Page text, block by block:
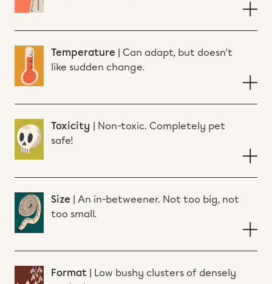
Temperature | Can adapt, but doesn't
like sudden change.
Toxicity | Non-toxic. Completely pet
safe!
Size | An in-betweener. Not too big, not
too small.
Format | Low bushy clusters of densely